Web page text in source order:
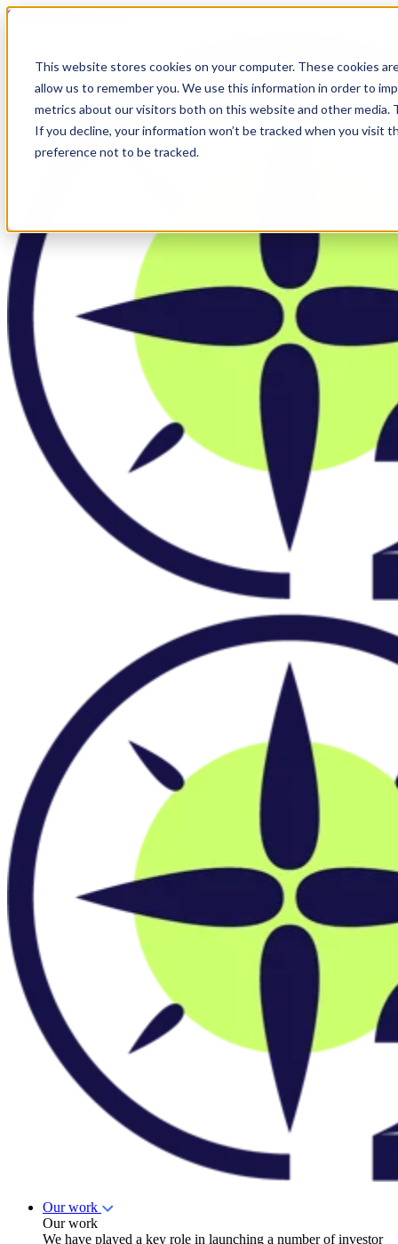
This website stores cookies on your computer. These cookies
allow us to remember you. We use this information in order to
metrics about our visitors both on this website and other
If you decline, your information won’t be tracked when you visit
preference not to be tracked.
Skip to main content
Our work
Our work
We have played a key role in launching a number of investor